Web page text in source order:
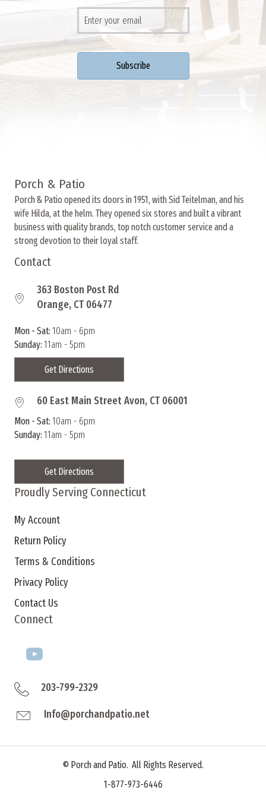
Porch & Patio
Porch & Patio opened its doors in 1951, with Sid Teitelman, and his
wife Hilda, at the helm. They opened six stores and built a vibrant
business with quality brands, top notch customer service and a
strong devotion to their loyal staff.
Contact
363 Boston Post Rd
Orange, CT 06477
Mon - Sat: 10am - 6pm
Sunday: 11am - 5pm
Get Directions
60 East Main Street Avon, CT 06001
Mon - Sat: 10am - 6pm
Sunday: 11am - 5pm
Get Directions
Proudly Serving Connecticut
My Account
Return Policy
Terms & Conditions
Privacy Policy
Contact Us
Connect
203-799-2329
Info@porchandpatio.net
© Porch and Patio. All Rights Reserved.
1-877-973-6446